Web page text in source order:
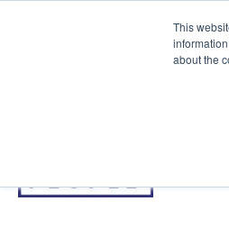
This
about the